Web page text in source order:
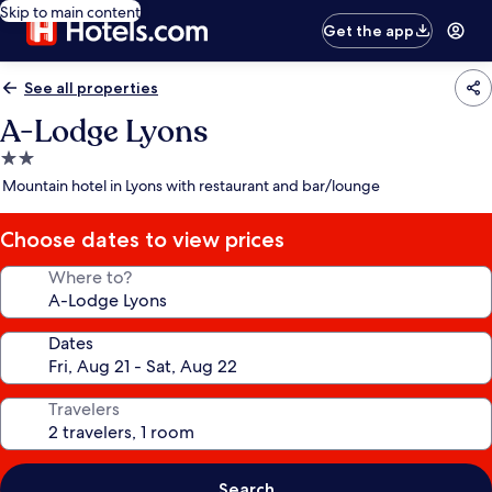
Skip to main content
Get the app
See all properties
A-Lodge Lyons
2.0
star
Mountain hotel in Lyons with restaurant and bar/lounge
Choose dates to view prices
Where to?
Dates
Travelers